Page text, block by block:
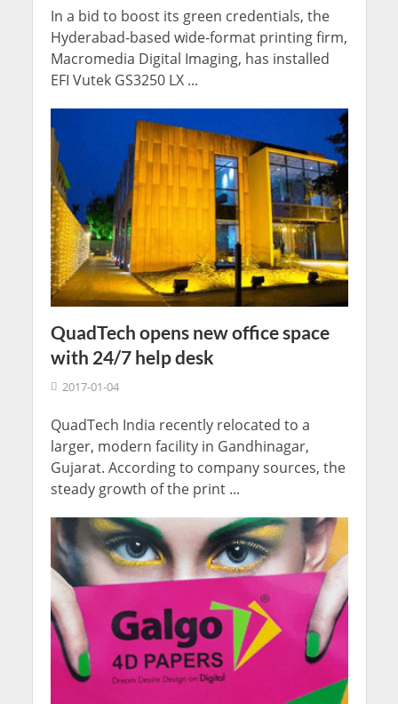
In a bid to boost its green credentials, the
Hyderabad-based wide-format printing firm,
Macromedia Digital Imaging, has installed
EFI Vutek GS3250 LX ...
QuadTech opens new office space
with 24/7 help desk
2017-01-04
QuadTech India recently relocated to a
larger, modern facility in Gandhinagar,
Gujarat. According to company sources, the
steady growth of the print ...